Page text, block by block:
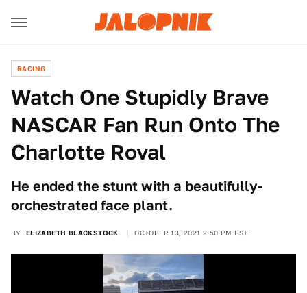
RACING
Watch One Stupidly Brave
NASCAR Fan Run Onto The
Charlotte Roval
He ended the stunt with a beautifully-
orchestrated face plant.
BY ELIZABETH BLACKSTOCK OCTOBER 13, 2021 2:50 PM EST